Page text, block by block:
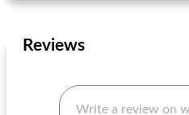
Reviews